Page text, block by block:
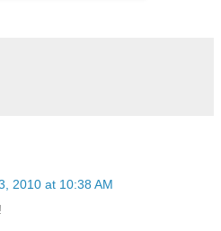
2010 at 10:38 AM